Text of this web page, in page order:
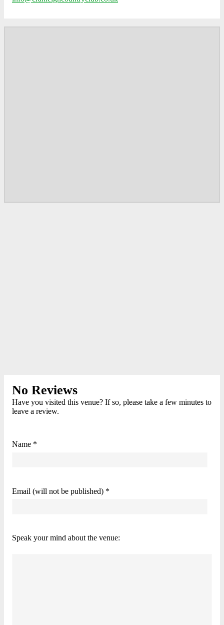
No Reviews
Have you visited this venue? If so, please take a few minutes to
leave a review.
Name *
Email (will not be published) *
Speak your mind about the venue: